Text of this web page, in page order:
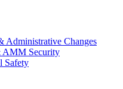
Administrative Changes
Security
Safety